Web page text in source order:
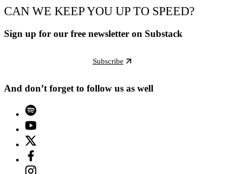
CAN WE KEEP YOU UP TO SPEED?
Sign up for our free newsletter on Substack
Subscribe
And don’t forget to follow us as well